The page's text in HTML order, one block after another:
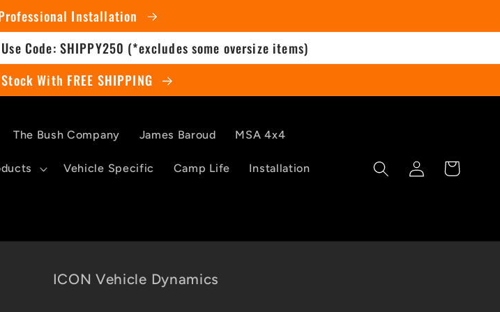
Installation
Code: SHIPPY250 (*excludes some oversize items)
With FREE SHIPPING
The Bush Company James Baroud MSA 4x4
Vehicle Specific Camp Life Installation
Log
in
Cart
ICON Vehicle Dynamics